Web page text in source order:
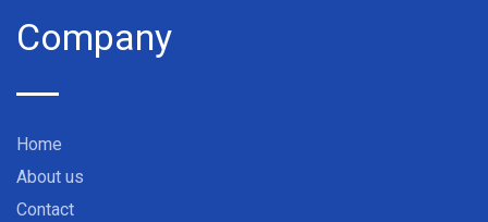
Company
Home
About us
Contact